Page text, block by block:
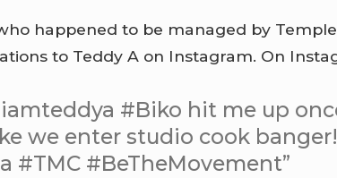
happened to be managed by
to Teddy A on Instagram. On
#Biko hit me up
we enter studio cook
#TMC #BeTheMovement”